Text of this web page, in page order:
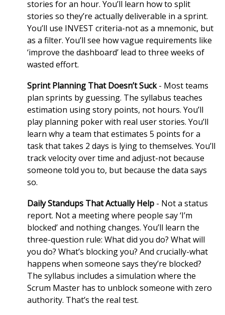
stories for an hour. You’ll learn how to split
stories so they’re actually deliverable in a sprint.
You’ll use INVEST criteria-not as a mnemonic, but
as a filter. You’ll see how vague requirements like
‘improve the dashboard’ lead to three weeks of
wasted effort.
Sprint Planning That Doesn’t Suck- Most teams
plan sprints by guessing. The syllabus teaches
estimation using story points, not hours. You’ll
play planning poker with real user stories. You’ll
learn why a team that estimates 5 points for a
task that takes 2 days is lying to themselves. You’ll
track velocity over time and adjust-not because
someone told you to, but because the data says
so.
Daily Standups That Actually Help - Not a status
report. Not a meeting where people say ‘I’m
blocked’ and nothing changes. You’ll learn the
three-question rule: What did you do? What will
you do? What’s blocking you? And crucially-what
happens when someone says they’re blocked?
The syllabus includes a simulation where the
Scrum Master has to unblock someone with zero
authority. That’s the real test.